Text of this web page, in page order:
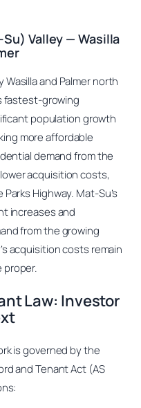
Valley — Wasilla
and Palmer north
fastest-growing
population growth
more affordable
demand from the
acquisition costs,
Highway. Mat-Su’s
increases and
from the growing
acquisition costs remain
proper.
Law: Investor
is governed by the
and Tenant Act (AS